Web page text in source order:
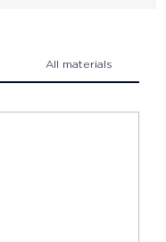
All materials